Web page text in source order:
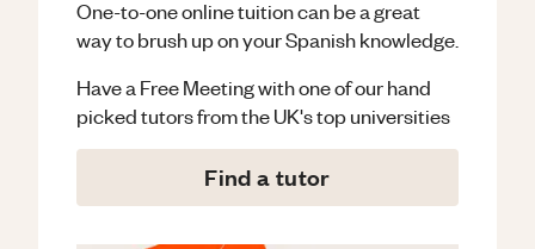
One-to-one online tuition can be a great
way to brush up on yourSpanishknowledge.
Have a Free Meeting with one of our hand
picked tutors from the UK's top universities
Find a tutor